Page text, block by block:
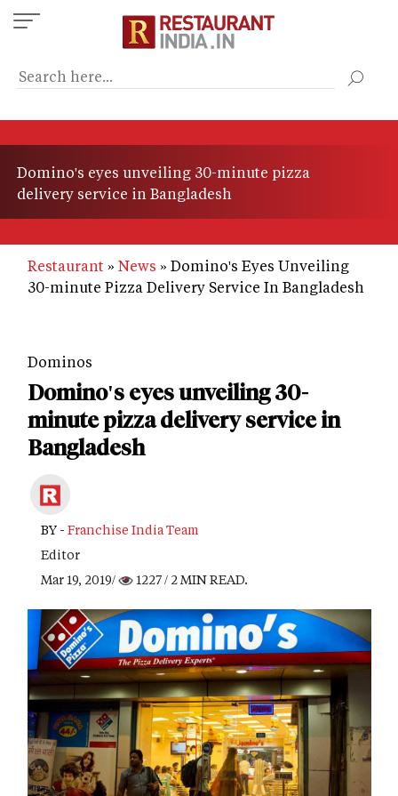
Skip
to
content
Domino's eyes unveiling 30-minute pizza
delivery service in Bangladesh
Restaurant News
Domino's Eyes Unveiling
30-minute Pizza Delivery Service In Bangladesh
Dominos
Domino's eyes unveiling 30-
minute pizza delivery service in
Bangladesh
BY - Franchise India Team
Editor
Mar 19, 2019/
1227/ 2 MIN READ.